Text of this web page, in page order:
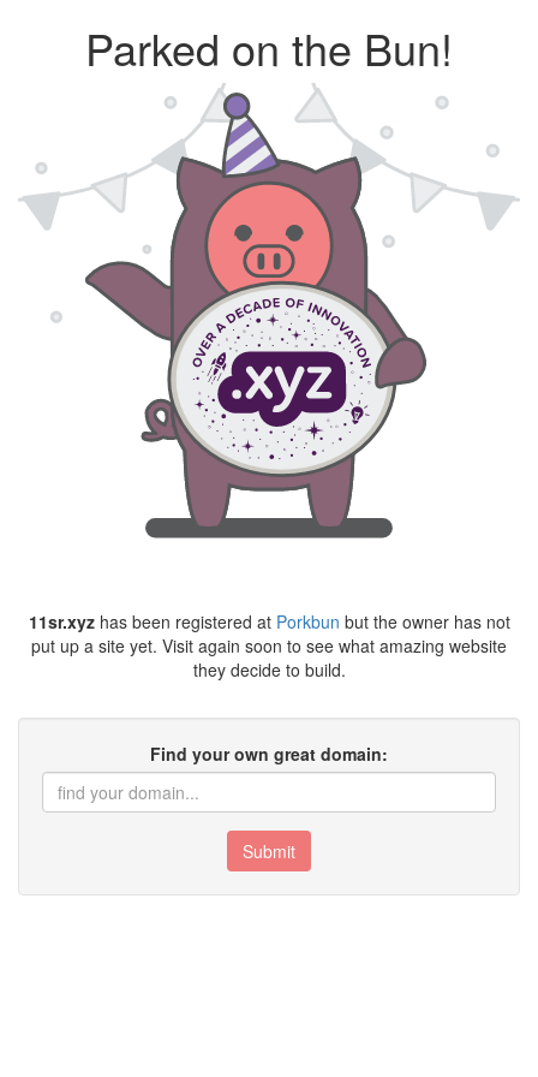
Parked on the Bun!
11sr.xyzhas been registered at Porkbun but the owner has not
put up a site yet. Visit again soon to see what amazing website
they decide to build.
Find your own great domain:
Submit